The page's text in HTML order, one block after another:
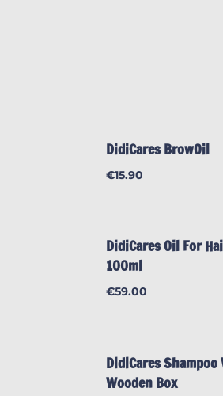
DidiCares BrowOil
€15.90
DidiCares Oil For
100ml
€59.00
DidiCares
Wooden Box